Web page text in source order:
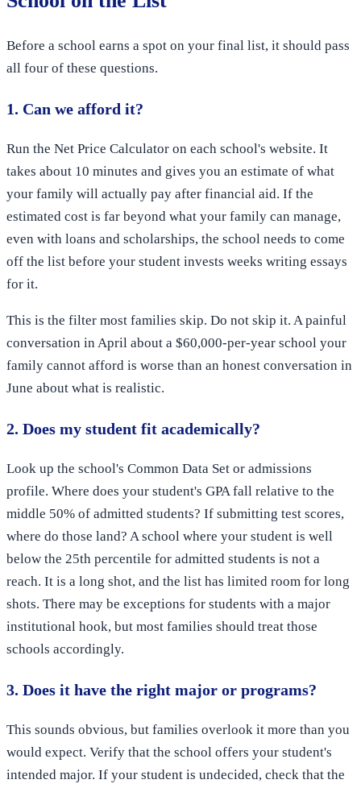
Before a school earns a spot on your final list, it should pass
all four of these questions.
1. Can we afford it?
Run the Net Price Calculator on each school's website. It
takes about 10 minutes and gives you an estimate of what
your family will actually pay after financial aid. If the
estimated cost is far beyond what your family can manage,
even with loans and scholarships, the school needs to come
off the list before your student invests weeks writing essays
for it.
This is the filter most families skip. Do not skip it. A painful
conversation in April about a $60,000-per-year school your
family cannot afford is worse than an honest conversation in
June about what is realistic.
2. Does my student fit academically?
Look up the school's Common Data Set or admissions
profile. Where does your student's GPA fall relative to the
middle 50% of admitted students? If submitting test scores,
where do those land? A school where your student is well
below the 25th percentile for admitted students is not a
reach. It is a long shot, and the list has limited room for long
shots. There may be exceptions for students with a major
institutional hook, but most families should treat those
schools accordingly.
3. Does it have the right major or programs?
This sounds obvious, but families overlook it more than you
would expect. Verify that the school offers your student's
intended major. If your student is undecided, check that the